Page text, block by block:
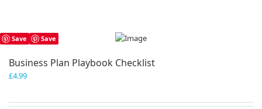
Save Save
Business Plan Playbook Checklist
£4.99